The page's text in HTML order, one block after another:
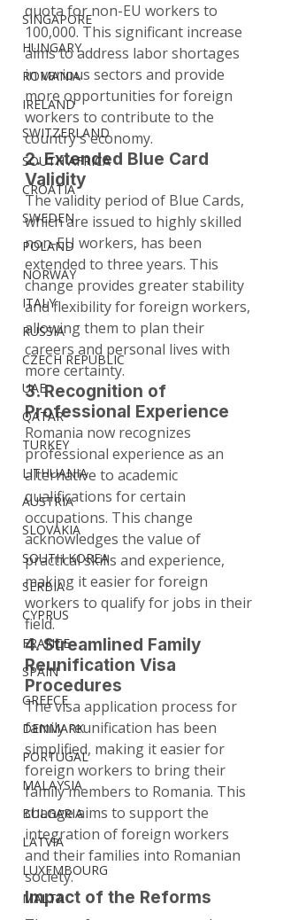
SINGAPORE
HUNGARY
ROMANIA
IRELAND
SWITZERLAND
SOUTH AFRICA
CROATIA
SWEDEN
POLAND
NORWAY
ITALY
RUSSIA
CZECH REPUBLIC
UAE
QATAR
TURKEY
LITHUANIA
AUSTRIA
SLOVAKIA
SOUTH KOREA
SERBIA
CYPRUS
FRANCE
SPAIN
GREECE
DENMARK
PORTUGAL
MALAYSIA
BULGARIA
LATVIA
LUXEMBOURG
MALTA
quota for non-EU workers to
100,000. This significant increase
aims to address labor shortages
in various sectors and provide
more opportunities for foreign
workers to contribute to the
country's economy.
2. Extended Blue Card
Validity
The validity period of Blue Cards,
which are issued to highly skilled
non-EU workers, has been
extended to three years. This
change provides greater stability
and flexibility for foreign workers,
allowing them to plan their
careers and personal lives with
more certainty.
3. Recognition of
Professional Experience
Romania now recognizes
professional experience as an
alternative to academic
qualifications for certain
occupations. This change
acknowledges the value of
practical skills and experience,
making it easier for foreign
workers to qualify for jobs in their
field.
4. Streamlined Family
Reunification Visa
Procedures
The visa application process for
family reunification has been
simplified, making it easier for
foreign workers to bring their
family members to Romania. This
change aims to support the
integration of foreign workers
and their families into Romanian
society.
Impact of the Reforms